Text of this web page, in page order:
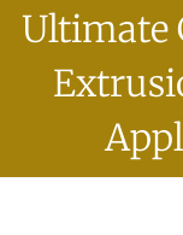
Ultimate